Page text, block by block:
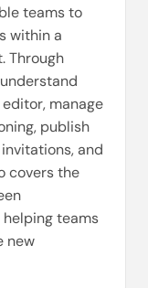
teams to
within a
Through
manage
publish
and
covers the
helping teams
new